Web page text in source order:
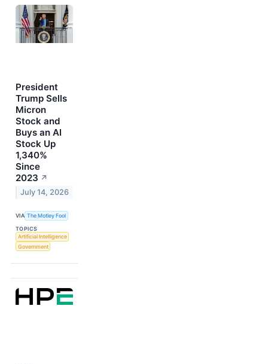
President
Trump Sells
Micron
Stock and
Buys an AI
Stock Up
1,340%
Since
2023 ↗
July 14, 2026
VIA The Motley Fool
TOPICS
Artificial Intelligence
Government